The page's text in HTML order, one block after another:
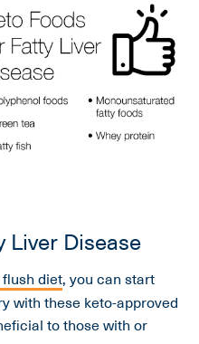
Liver Disease
diet, you can start
with these keto-approved
to those with or